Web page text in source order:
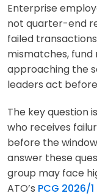
Enterprise
not quarter-end
failed
mismatches,
approaching the
leaders act
The key question
who receives
before the
answer these
group may face
ATO’s PCG 2026/